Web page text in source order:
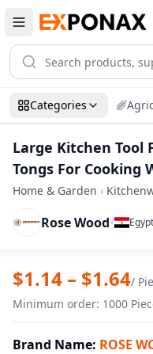
Categories
Large Kitchen Tool
Tongs For Cooking
Home & Garden ›
Rose Wood• Egypt
Zoom
Large Kitchen
$1.14 – $1.64/
Minimum order: 1000
Brand Name: ROSE